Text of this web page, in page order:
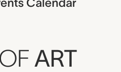
Calendar
OF ART